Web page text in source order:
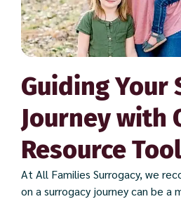
Guiding Your
Journey with
Resource
At All Families Surrogacy, we
on a surrogacy journey can be a